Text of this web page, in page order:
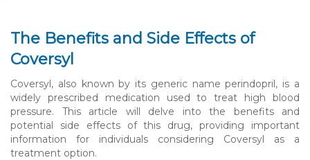
The Benefits and Side Effects of
Coversyl
Coversyl, also known by its generic name perindopril, is a
widely prescribed medication used to treat high blood
pressure. This article will delve into the benefits and
potential side effects of this drug, providing important
information for individuals considering Coversyl as a
treatment option.